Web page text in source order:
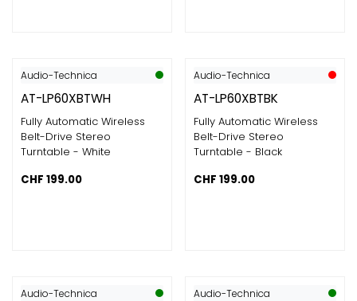
Audio-Technica
AT-LP60XBTWH
Fully Automatic Wireless
Belt-Drive Stereo
Turntable - White
CHF 199.00
Audio-Technica
AT-LP60XBTBK
Fully Automatic Wireless
Belt-Drive Stereo
Turntable - Black
CHF 199.00
Audio-Technica Audio-Technica